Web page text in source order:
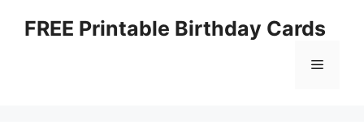
FREE Printable Birthday Cards
Menu